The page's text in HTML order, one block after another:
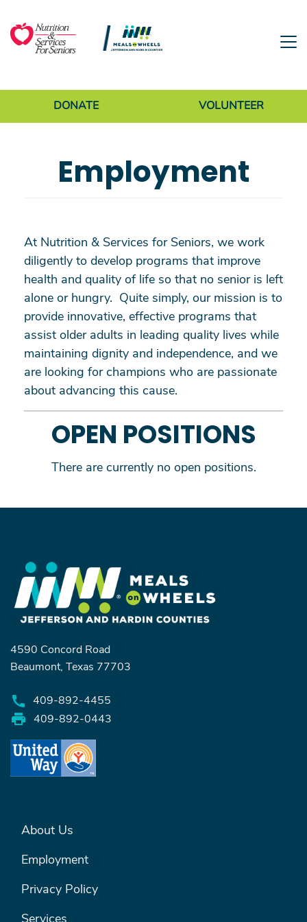
Menu
DONATE VOLUNTEER
Employment
At Nutrition & Services for Seniors, we work
diligently to develop programs that improve
health and quality of life so that no senior is left
alone or hungry. Quite simply, our mission is to
provide innovative, effective programs that
assist older adults in leading quality lives while
maintaining dignity and independence, and we
are looking for champions who are passionate
about advancing this cause.
OPEN POSITIONS
There are currently no open positions.
4590 Concord Road
Beaumont, Texas 77703
409-892-4455
409-892-0443
FOOTER MENU #1
About Us
Employment
Privacy Policy
Services